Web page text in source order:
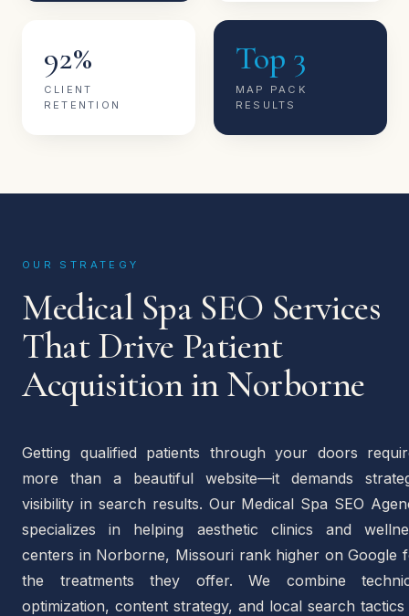
92%
CLIENT
RETENTION
Top 3
MAP PACK
RESULTS
OUR STRATEGY
Medical Spa SEO Services
That Drive Patient
Acquisition in Norborne
Getting qualified patients through your doors
more than a beautiful website—it demands
visibility in search results. Our Medical Spa SEO
specializes in helping aesthetic clinics and
centers in Norborne, Missouri rank higher on Google
the treatments they offer. We combine
optimization, content strategy, and local search tactics